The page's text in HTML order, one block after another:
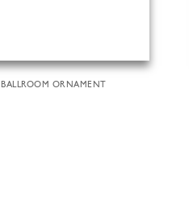
BALLROOM ORNAMENT